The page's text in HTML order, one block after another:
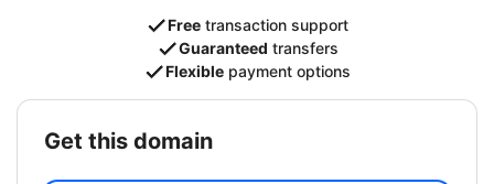
Free transaction support
Guaranteed transfers
Flexible payment options
get this domain